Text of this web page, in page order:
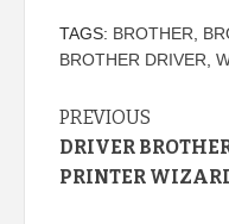
TAGS: BROTHER
BROTHER DRIVER
Continue
Reading
PREVIOUS
DRIVER
PRINTER